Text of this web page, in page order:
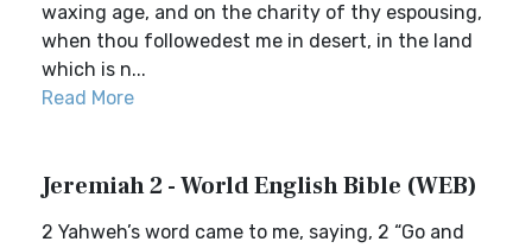
waxing age, and on the charity of thy espousing,
when thou followedest me in desert, in the land
which is n...
Read More
Jeremiah 2 - World English Bible (WEB)
2 Yahweh’s word came to me, saying, 2 “Go and